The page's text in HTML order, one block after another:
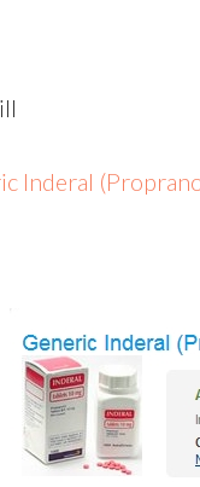
Inderal